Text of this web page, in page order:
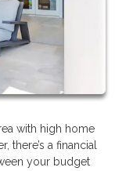
with high home
there’s a financial
your budget